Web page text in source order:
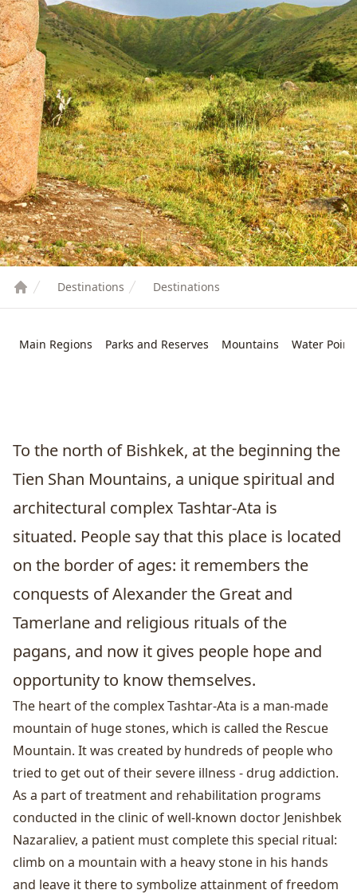
Destinations Destinations
Main Regions Parks and Reserves Mountains Water
To the north of Bishkek, at the beginning the
Tien Shan Mountains, a unique spiritual and
architectural complex Tashtar-Ata is
situated. People say that this place is located
on the border of ages: it remembers the
conquests of Alexander the Great and
Tamerlane and religious rituals of the
pagans, and now it gives people hope and
opportunity to know themselves.
The heart of the complex Tashtar-Ata is a man-made
mountain of huge stones, which is called the Rescue
Mountain. It was created by hundreds of people who
tried to get out of their severe illness - drug addiction.
As a part of treatment and rehabilitation programs
conducted in the clinic of well-known doctor Jenishbek
Nazaraliev, a patient must complete this special ritual:
climb on a mountain with a heavy stone in his hands
and leave it there to symbolize attainment of freedom